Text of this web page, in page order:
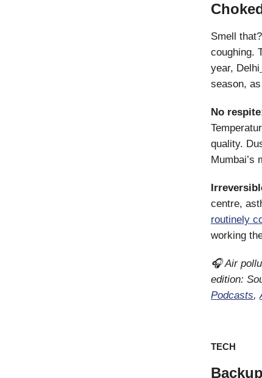
Smell
coughing.
year, Delhi
season,
No
quality.
Mumbai’s
centre,
routinely
working
🎧 Air
edition:
Podcasts,
TECH